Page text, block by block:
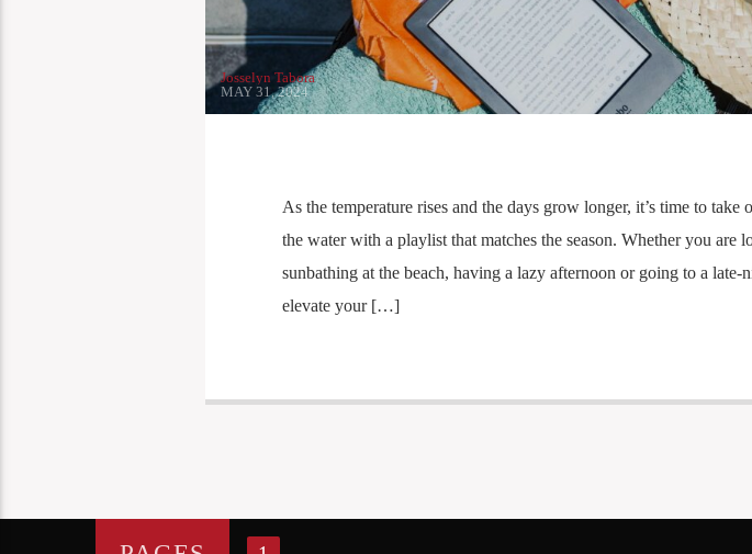
Josselyn Tabora
MAY 31, 2024
As the temperature rises and the days grow longer, it’s time to
the water with a playlist that matches the season. Whether you are
sunbathing at the beach, having a lazy afternoon or going to a
elevate your […]